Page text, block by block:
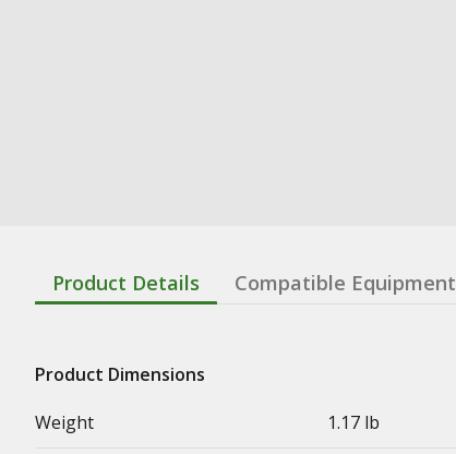
Product Details Compatible Equipment
Product Dimensions
Weight
1.17 lb